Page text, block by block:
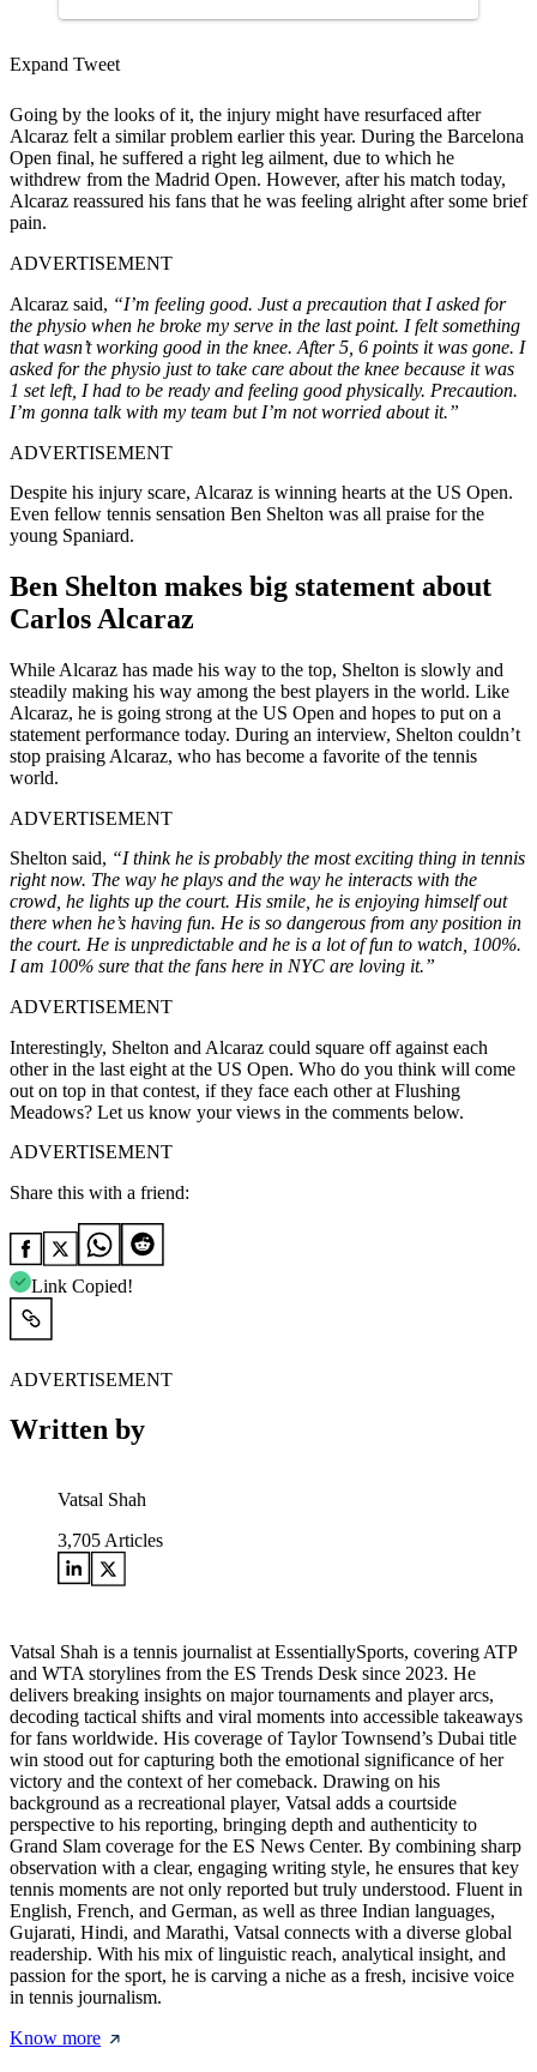
Expand Tweet
Going by the looks of it, the injury might have resurfaced after
Alcaraz felt a similar problem earlier this year. During the Barcelona
Open final, he suffered a right leg ailment, due to which he
withdrew from the Madrid Open. However, after his match today,
Alcaraz reassured his fans that he was feeling alright after some brief
pain.
ADVERTISEMENT
Alcaraz said, “I’m feeling good. Just a precaution that I asked for
the physio when he broke my serve in the last point. I felt something
that wasn’t working good in the knee. After 5, 6 points it was gone. I
asked for the physio just to take care about the knee because it was
1 set left, I had to be ready and feeling good physically. Precaution.
I’m gonna talk with my team but I’m not worried about it.”
ADVERTISEMENT
Despite his injury scare, Alcaraz is winning hearts at the US Open.
Even fellow tennis sensation Ben Shelton was all praise for the
young Spaniard.
Ben Shelton makes big statement about
Carlos Alcaraz
While Alcaraz has made his way to the top, Shelton is slowly and
steadily making his way among the best players in the world. Like
Alcaraz, he is going strong at the US Open and hopes to put on a
statement performance today. During an interview, Shelton couldn’t
stop praising Alcaraz, who has become a favorite of the tennis
world.
ADVERTISEMENT
Shelton said, “I think he is probably the most exciting thing in tennis
right now. The way he plays and the way he interacts with the
crowd, he lights up the court. His smile, he is enjoying himself out
there when he’s having fun. He is so dangerous from any position in
the court. He is unpredictable and he is a lot of fun to watch, 100%.
I am 100% sure that the fans here in NYC are loving it.”
ADVERTISEMENT
Interestingly, Shelton and Alcaraz could square off against each
other in the last eight at the US Open. Who do you think will come
out on top in that contest, if they face each other at Flushing
Meadows? Let us know your views in the comments below.
ADVERTISEMENT
Share this with a friend:
Link Copied!
ADVERTISEMENT
Written by
Vatsal Shah
3,705 Articles
Vatsal Shah is a tennis journalist at EssentiallySports, covering ATP
and WTA storylines from the ES Trends Desk since 2023. He
delivers breaking insights on major tournaments and player arcs,
decoding tactical shifts and viral moments into accessible takeaways
for fans worldwide. His coverage of Taylor Townsend’s Dubai title
win stood out for capturing both the emotional significance of her
victory and the context of her comeback. Drawing on his
background as a recreational player, Vatsal adds a courtside
perspective to his reporting, bringing depth and authenticity to
Grand Slam coverage for the ES News Center. By combining sharp
observation with a clear, engaging writing style, he ensures that key
tennis moments are not only reported but truly understood. Fluent in
English, French, and German, as well as three Indian languages,
Gujarati, Hindi, and Marathi, Vatsal connects with a diverse global
readership. With his mix of linguistic reach, analytical insight, and
passion for the sport, he is carving a niche as a fresh, incisive voice
in tennis journalism.
Know more